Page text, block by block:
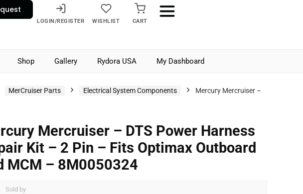
LOGIN/REGISTER WISHLIST CART
Shop Gallery Rydora USA My Dashboard
MerCruiser Parts Electrical System Components
Mercury Mercruiser –
Mercruiser – DTS Power Harness
Kit – 2 Pin – Fits Optimax Outboard
MCM – 8M0050324
Sold by